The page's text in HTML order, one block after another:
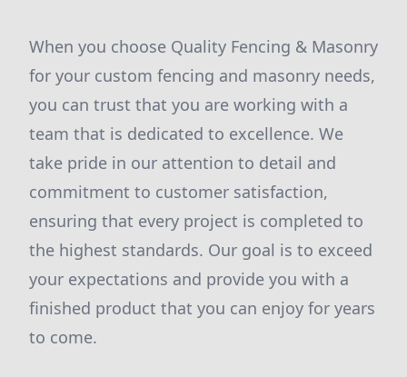
When you choose Quality Fencing & Masonry
for your custom fencing and masonry needs,
you can trust that you are working with a
team that is dedicated to excellence. We
take pride in our attention to detail and
commitment to customer satisfaction,
ensuring that every project is completed to
the highest standards. Our goal is to exceed
your expectations and provide you with a
finished product that you can enjoy for years
to come.